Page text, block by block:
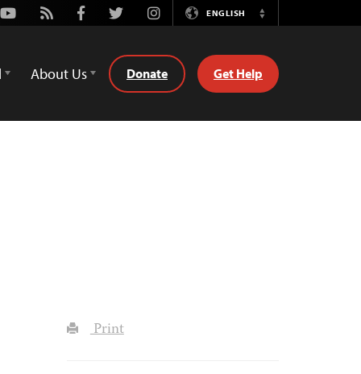
Youtube
Rss FacebookTwitterInstagramENGLISH
Switch
About Us Donate Get Help
Print